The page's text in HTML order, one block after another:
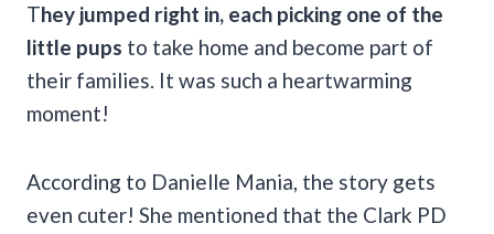
They jumped right in, each picking one of the
little pups to take home and become part of
their families. It was such a heartwarming
moment!
According to Danielle Mania, the story gets
even cuter! She mentioned that the Clark PD